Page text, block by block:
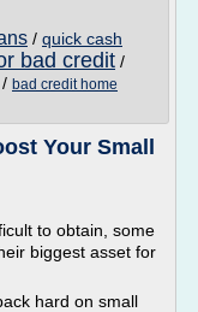
/ quick cash
bad credit /
/ bad credit home
Your Small
to obtain, some
biggest asset for
hard on small